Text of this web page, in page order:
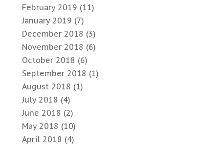
February 2019 (11)
January 2019 (7)
December 2018 (3)
November 2018 (6)
October 2018 (6)
September 2018 (1)
August 2018 (1)
July 2018 (4)
June 2018 (2)
May 2018 (10)
April 2018 (4)